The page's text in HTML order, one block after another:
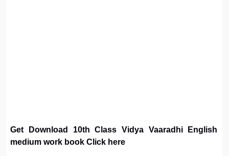
Get Download 10th Class Vidya Vaaradhi English
medium work book Click here